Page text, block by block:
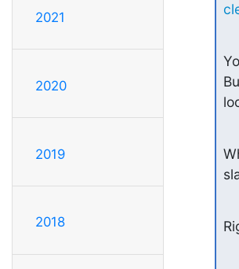
2021
2020
2019
2018